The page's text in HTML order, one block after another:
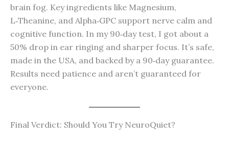
brain fog. Key ingredients like Magnesium,
L‑Theanine, and Alpha‑GPC support nerve calm and
cognitive function. In my 90‑day test, I got about a
50% drop in ear ringing and sharper focus. It’s safe,
made in the USA, and backed by a 90‑day guarantee.
Results need patience and aren’t guaranteed for
everyone.
Final Verdict: Should You Try NeuroQuiet?